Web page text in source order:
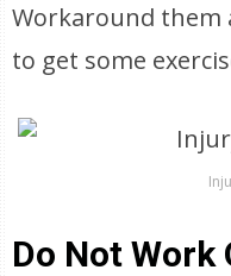
Workaround them
to get some
Do Not Work